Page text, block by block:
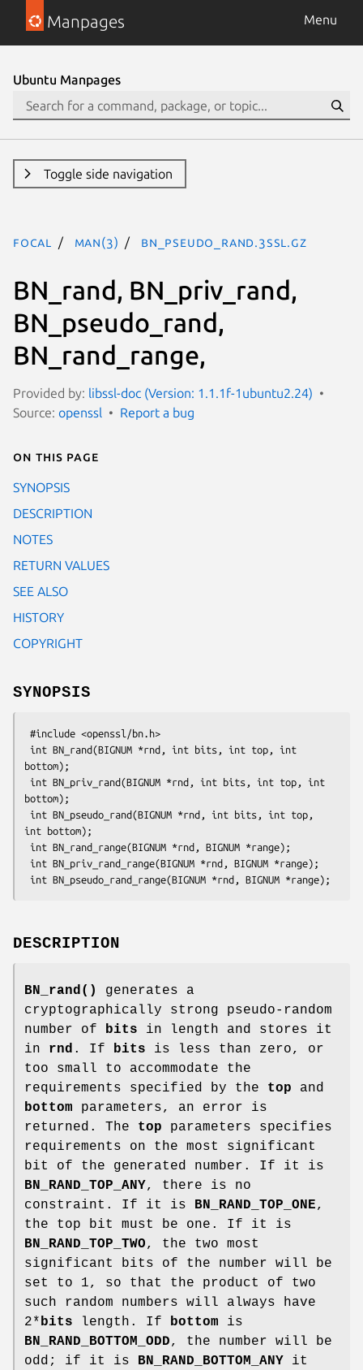
Manpages Menu
Ubuntu Manpages
Toggle side navigation
focal man(3) BN_pseudo_rand.3ssl.gz
BN_rand, BN_priv_rand,
BN_pseudo_rand,
BN_rand_range,
Provided by: libssl-doc (Version: 1.1.1f-1ubuntu2.24)
Source: openssl Report a bug
On this page
SYNOPSIS
DESCRIPTION
NOTES
RETURN VALUES
SEE ALSO
HISTORY
COPYRIGHT
SYNOPSIS
bottom);
bottom);
int bottom);
DESCRIPTION
BN_rand()
generates a
cryptographically strong pseudo-random
number of
bits in length and stores it
in rnd . If bits is less than zero, or
too small to accommodate the
requirements specified by the top and
bottom parameters, an error is
returned. The top parameters specifies
requirements on the most significant
bit of the generated number. If it is
BN_RAND_TOP_ANY, there is no
constraint. If it is
BN_RAND_TOP_ONE,
the top bit must be one. If it is
BN_RAND_TOP_TWO, the two most
significant bits of the number will be
set to 1, so that the product of two
such random numbers will always have
2* bits length. If bottom is
BN_RAND_BOTTOM_ODD, the number will be
odd; if it is
BN_RAND_BOTTOM_ANY it